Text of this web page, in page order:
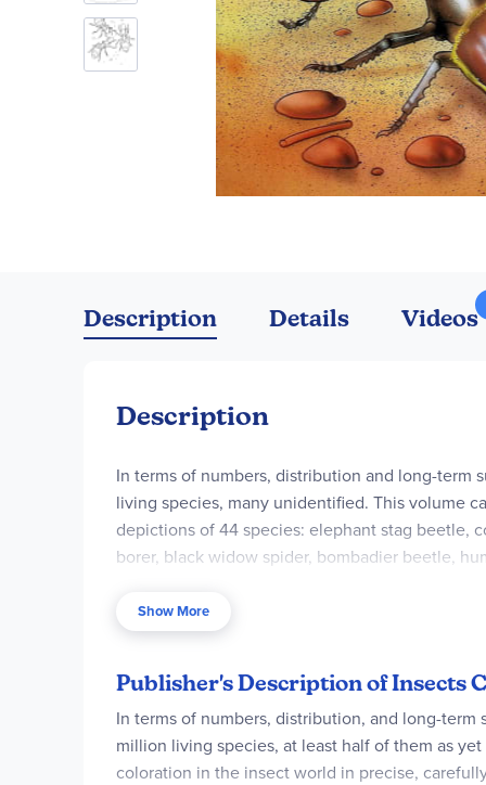
beginning
of
gallery
Description
Description
In terms of numbers, distribution and long-term
living species, many unidentified. This volume
depictions of 44 species: elephant stag beetle,
borer, black widow spider, bombadier beetle,
Show More
Publisher's Description of Insects
In terms of numbers, distribution, and long-
million living species, at least half of them as
coloration in the insect world in precise,
Details Videos